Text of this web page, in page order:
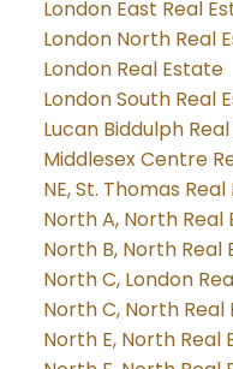
London East Real
London North Real
London Real Estate
London South Real
Lucan Biddulph
Middlesex Centre
NE, St. Thomas
North A, North Real
North B, North Real
North C, London
North C, North Real
North E, North Real